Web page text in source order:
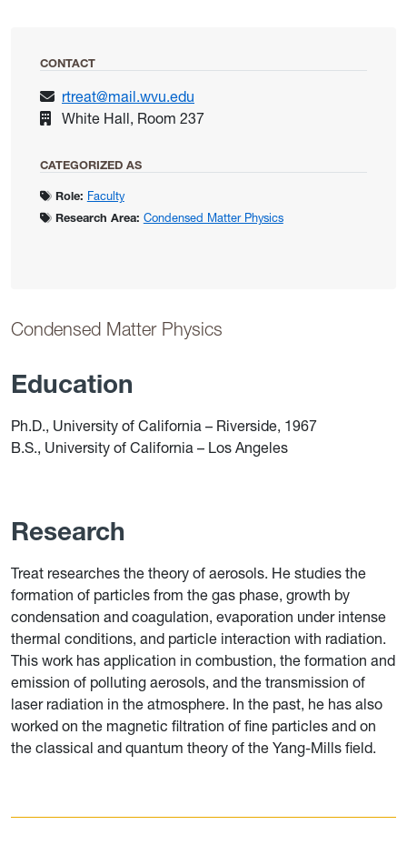
CONTACT
rtreat@mail.wvu.edu
White Hall, Room 237
CATEGORIZED AS
Role: Faculty
Research Area: Condensed Matter Physics
Condensed Matter Physics
Education
Ph.D., University of California – Riverside, 1967
B.S., University of California – Los Angeles
Research
Treat researches the theory of aerosols. He studies the
formation of particles from the gas phase, growth by
condensation and coagulation, evaporation under intense
thermal conditions, and particle interaction with radiation.
This work has application in combustion, the formation and
emission of polluting aerosols, and the transmission of
laser radiation in the atmosphere. In the past, he has also
worked on the magnetic filtration of fine particles and on
the classical and quantum theory of the Yang-Mills field.